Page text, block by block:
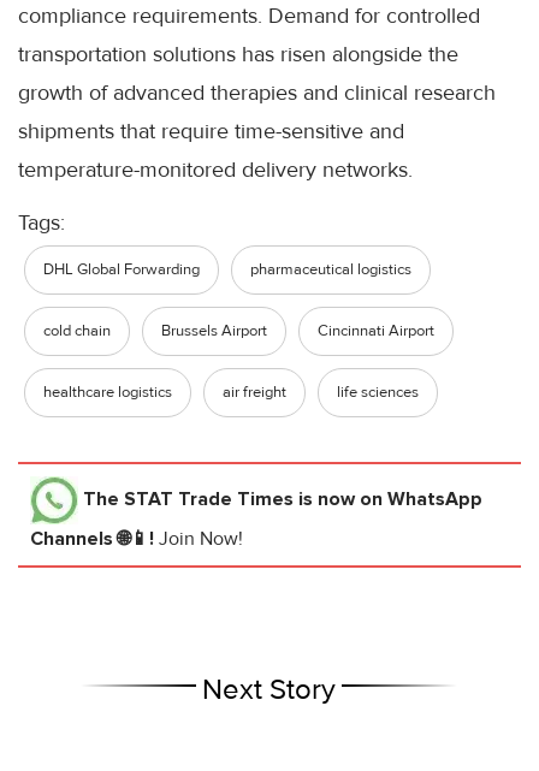
compliance requirements. Demand for controlled
transportation solutions has risen alongside the
growth of advanced therapies and clinical research
shipments that require time-sensitive and
temperature-monitored delivery networks.
Tags:
DHL Global Forwarding pharmaceutical logistics
cold chain Brussels Airport Cincinnati Airport
healthcare logistics air freight life sciences
The STAT Trade Times is now on WhatsApp
Channels 🌐📱! Join Now!
Next Story